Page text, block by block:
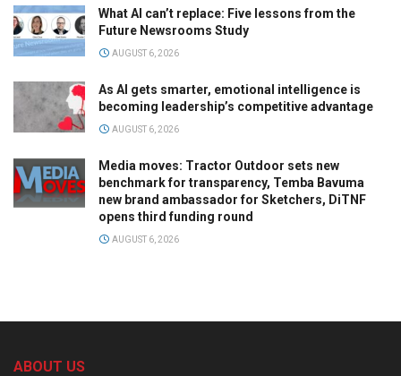
What AI can’t replace: Five lessons from the
Future Newsrooms Study
AUGUST 6, 2026
As AI gets smarter, emotional intelligence is
becoming leadership’s competitive advantage
AUGUST 6, 2026
Media moves: Tractor Outdoor sets new
benchmark for transparency, Temba Bavuma
new brand ambassador for Sketchers, DiTNF
opens third funding round
AUGUST 6, 2026
ABOUT US